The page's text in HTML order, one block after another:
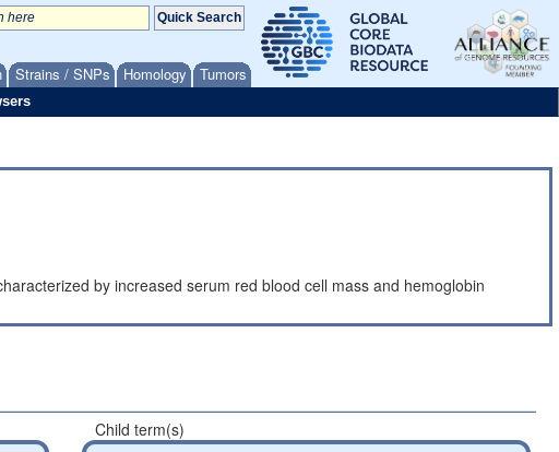
Strains / SNPs Homology Tumors
by increased serum red blood cell mass and hemoglobin
Child term(s)